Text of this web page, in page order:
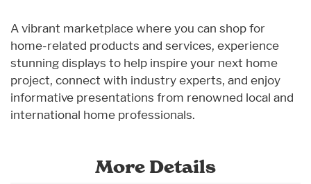
A vibrant marketplace where you can shop for
home-related products and services, experience
stunning displays to help inspire your next home
project, connect with industry experts, and enjoy
informative presentations from renowned local and
international home professionals.
More Details